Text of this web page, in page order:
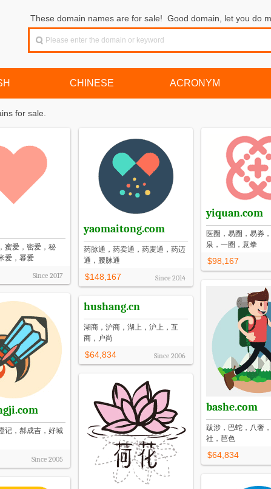
These domain names are for sale! Good domain, let you do
CHINESE ACRONYM
for sale.
yiquan.com
医圈，易圈，易券
泉，一圈，意拳
$98,167
bashe.com
跋涉，巴蛇，八奢
社，芭色
$64,834
记，郝成吉，好城
Since 2005
hushang.cn
湖商，沪商，湖上，沪上，互
商，户尚
$64,834 Since 2006
yaomaitong.com
药脉通，药卖通，药麦通，药迈
通，腰脉通
$148,167 Since 2014
蜜爱，密爱，秘
爱，幂爱
Since 2017